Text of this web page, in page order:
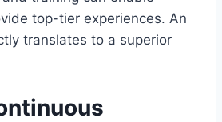
top-tier experiences. An
translates to a superior